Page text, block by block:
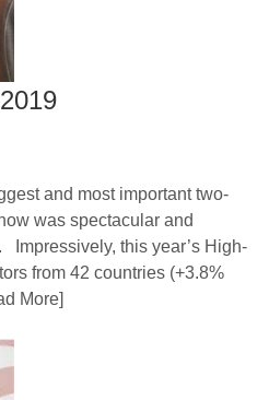
and most important two-
was spectacular and
Impressively, this year’s High-
from 42 countries (+3.8%
More]